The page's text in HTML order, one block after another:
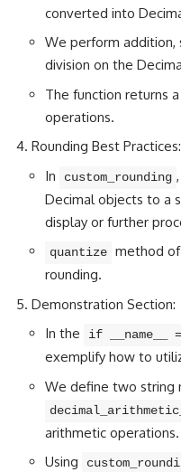
converted into
We perform addition,
division on the
The function returns
operations.
Rounding Best Practices:
In
custom_rounding
Decimal objects to a
display or further
quantize method
rounding.
Demonstration Section:
In the
if __name__
exemplify how to
We define two string
arithmetic operations.
Using